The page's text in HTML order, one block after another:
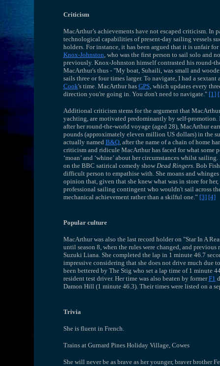
Criticism
MacArthur’s achievements have not escaped criticism. In
technological capabilities of present-day sailing vessels
holders. For instance, it has been argued that it is unfair
Knox-Johnston, who was the first person to sail solo and
previously. Knox-Johnston himself contrasted his round-
MacArthur's thus - "My boat, Suhaili, was small and
sails three or four times larger. To navigate, I had a
Cook's time. MacArthur has GPS, which updates every
direction you're going in. You don't need to navigate." [1]
Additional criticism stems for the argument that
yachting, are motivated predominantly by self-
after her round-the-world voyage (aged 28), MacArthur
pounds (approximately eleven million US dollars) in the
actually named B&Q, after the name of a chain of home
criticism and ridicule MacArthur has faced for what
‘moan’ and ‘whine’ about her circumstances whilst
on the BBC satirical comedy show Dead Ringers. Bob
difficult person to empathise with. She moans and
opinion that, given that she knew what was in store for
professional sailing contingent who wouldn't sail across
mechanical achievement rather than a skilful one.” [3] [4]
Popular culture
MacArthur was also the last record holder on "Star In A
until season 8, when the rules were changed, and
Suzuki Liana. She completed the lap in 1 minute 46.7
impressive considering that she does not drive much due
been bettered by The Stig who set a lap time of 1 minute
resident test driver. Her time was also beaten by formerF1
Damon Hill (1 minute 46.3). Their times were listed on a
Trivia
She is fluent in French.
Trains at Gurnard Pines Holiday Village, Cowes
She will never be as brave as her younger, braver brother